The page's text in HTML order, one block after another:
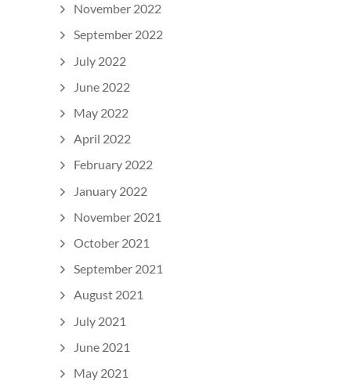
November 2022
September 2022
July 2022
June 2022
May 2022
April 2022
February 2022
January 2022
November 2021
October 2021
September 2021
August 2021
July 2021
June 2021
May 2021